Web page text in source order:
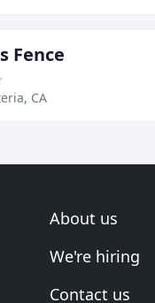
Fence
CA
About us
We're hiring
Contact us